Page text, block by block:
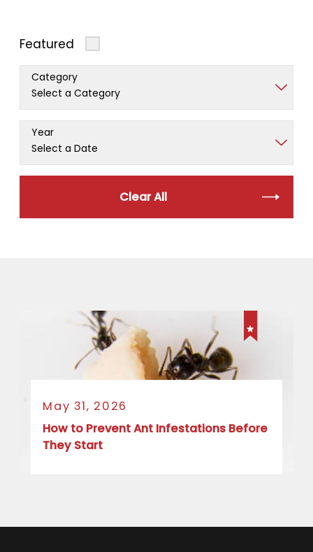
Featured
Category
Year
Clear All
May 31, 2026
How to Prevent Ant Infestations Before
They Start